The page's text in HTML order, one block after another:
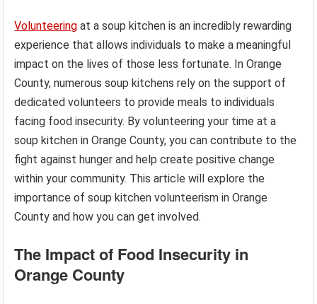
Volunteering at a soup kitchen is an incredibly rewarding
experience that allows individuals to make a meaningful
impact on the lives of those less fortunate. In Orange
County, numerous soup kitchens rely on the support of
dedicated volunteers to provide meals to individuals
facing food insecurity. By volunteering your time at a
soup kitchen in Orange County, you can contribute to the
fight against hunger and help create positive change
within your community. This article will explore the
importance of soup kitchen volunteerism in Orange
County and how you can get involved.
The Impact of Food Insecurity in
Orange County